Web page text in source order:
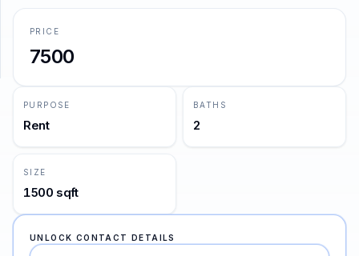
PRICE
7500
PURPOSE
Rent
BATHS
2
SIZE
1500 sqft
UNLOCK CONTACT DETAILS
SUPPORT